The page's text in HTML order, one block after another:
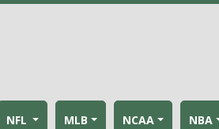
NFL MLB NCAA NBA